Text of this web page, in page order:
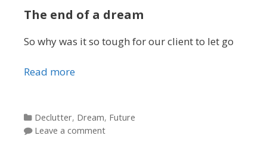
The end of a dream
So why was it so tough for our client to let go
Read more
Categories
Declutter, Dream, Future
Leave a comment